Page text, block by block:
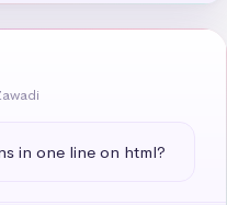
in one line on html?